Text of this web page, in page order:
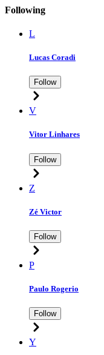
Following
L
Lucas Coradi
Follow
V
Vitor Linhares
Follow
Z
Zé Victor
Follow
P
Paulo Rogerio
Follow
Y